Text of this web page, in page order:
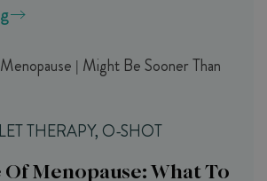
THERAPY, O-SHOT
Of Menopause: What To